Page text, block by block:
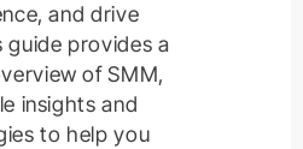
and drive
guide provides a
of SMM,
insights and
to help you